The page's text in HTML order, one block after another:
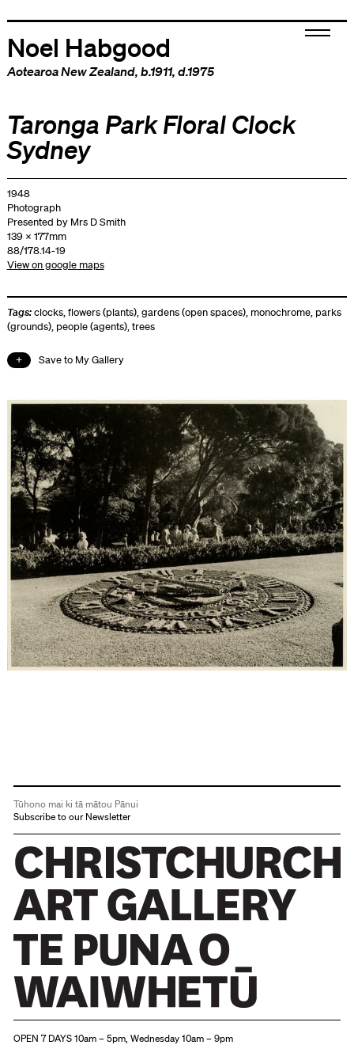
Noel Habgood
Aotearoa New Zealand, b.1911, d.1975
Taronga Park Floral Clock
Sydney
1948
Photograph
Presented by Mrs D Smith
139 x 177mm
88/178.14-19
View on google maps
Tags:clocks,flowers (plants),gardens (open spaces), monochrome, parks
(grounds), people (agents),trees
Save to My Gallery
Tūhono mai ki tā mātou Pānui
Subscribe to our Newsletter
OPEN 7 DAYS 10am – 5pm, Wednesday 10am – 9pm